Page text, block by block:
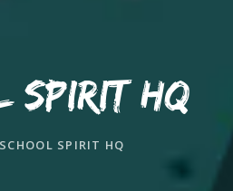
SPIRIT HQ
SCHOOL SPIRIT HQ